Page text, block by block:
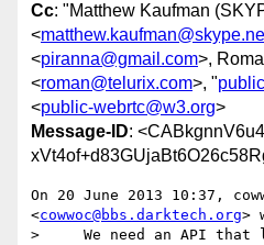
Cc: "Matthew Kaufman
<
<piranna@gmail.com>,
<roman@telurix.com>, "
<public-webrtc@w3.org>
Message-ID:
On 20 June 2013 10:37,
<cowwoc@bbs.darktech.org>
>     We need an API that